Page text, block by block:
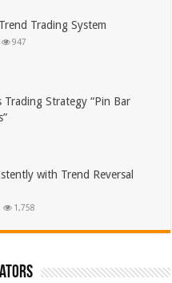
Trading System
947
Trading Strategy “Pin Bar
with Trend Reversal
1,758